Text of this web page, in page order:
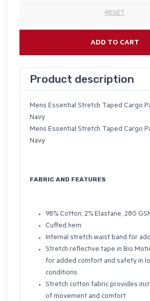
RESET
ADD TO CART
Product description
Mens Essential Stretch Taped Cargo
Navy
Mens Essential Stretch Taped Cargo
Navy
FABRIC AND FEATURES
98% Cotton, 2% Elastane, 280
Cuffed hem
Internal stretch waist band for
Stretch reflective tape in Bio
for added comfort and safety in
conditions
Stretch cotton fabric provides
of movement and comfort